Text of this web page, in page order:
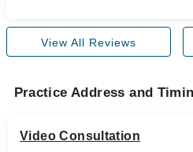
View All Reviews
Practice Address and
Video Consultation